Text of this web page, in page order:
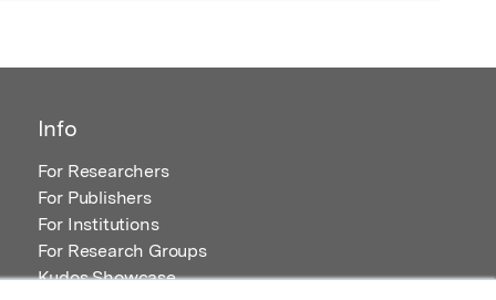
Info
For Researchers
For Publishers
For Institutions
For Research Groups
Kudos Showcase